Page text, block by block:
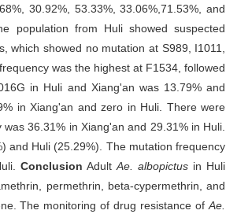
30.92%, 53.33%, 33.06%,71.53%, and
population from Huli showed suspected
showed no mutation at S989, I1011,
was the highest at F1534, followed
in Huli and Xiang'an was 13.79% and
in Xiang'an and zero in Huli. There were
36.31% in Xiang'an and 29.31% in Huli.
and Huli (25.29%). The mutation frequency
Conclusion Adult Ae. albopictus in Huli
permethrin, beta-cypermethrin, and
The monitoring of drug resistance ofAe.